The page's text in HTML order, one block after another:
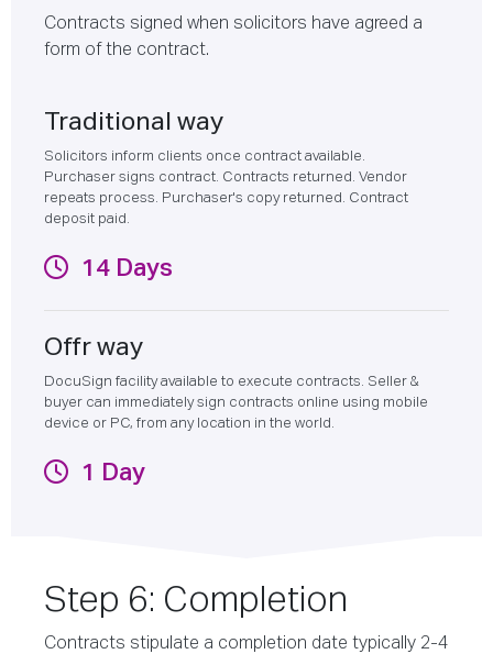
Contracts signed when solicitors have agreed a
form of the contract.
Traditional way
Solicitors inform clients once contract available.
Purchaser signs contract. Contracts returned. Vendor
repeats process. Purchaser's copy returned. Contract
deposit paid.
14 Days
Offr way
DocuSign facility available to execute contracts. Seller &
buyer can immediately sign contracts online using mobile
device or PC, from any location in the world.
1 Day
Step 6: Completion
Contracts stipulate a completion date typically 2-4